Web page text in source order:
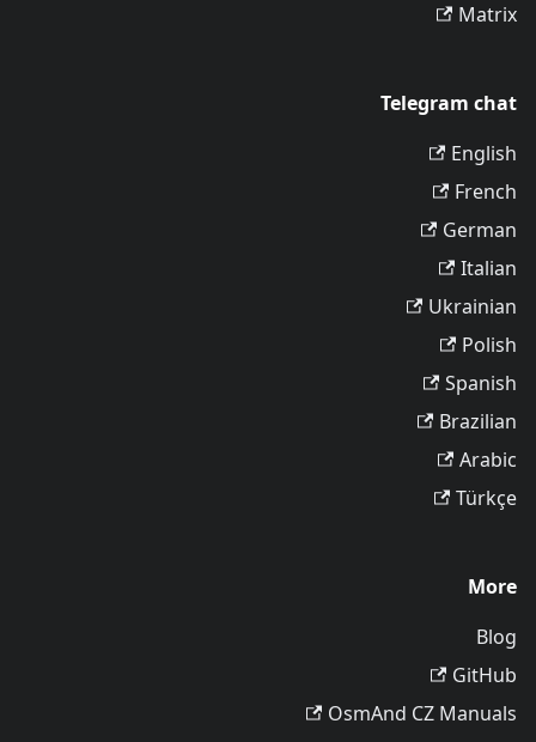
Matrix
Telegram chat
English
French
German
Italian
Ukrainian
Polish
Spanish
Brazilian
Arabic
Türkçe
More
Blog
GitHub
OsmAnd CZ Manuals